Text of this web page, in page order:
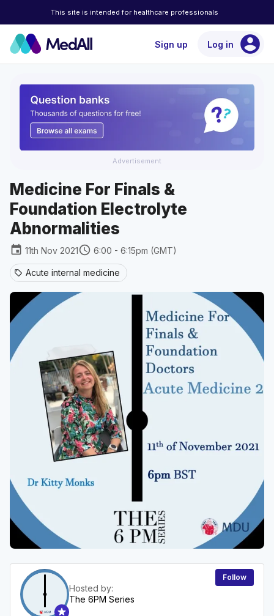
This site is intended for healthcare professionals
Sign up Log in account_circle
Advertisement
Medicine For Finals &
Foundation Electrolyte
Abnormalities
event 11th Nov 2021schedule 6:00 - 6:15pm (GMT)
sell Acute internal medicine
Hosted by:
The 6PM Series
Follow